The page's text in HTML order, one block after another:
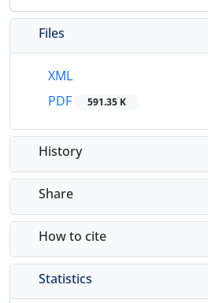
Files
XML
PDF
591.35 K
History
Share
How to cite
Statistics